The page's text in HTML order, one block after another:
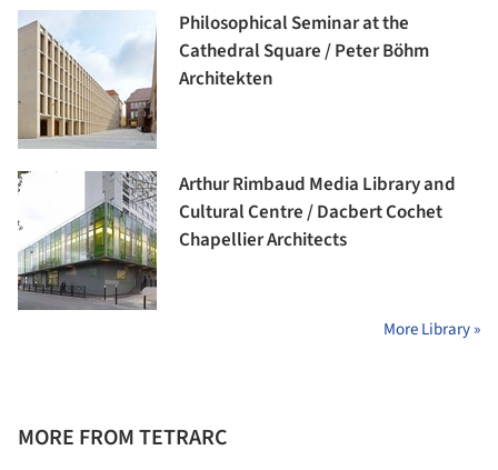
Philosophical Seminar at the
Cathedral Square / Peter Böhm
Architekten
Arthur Rimbaud Media Library and
Cultural Centre / Dacbert Cochet
Chapellier Architects
More Library »
MORE FROM TETRARC